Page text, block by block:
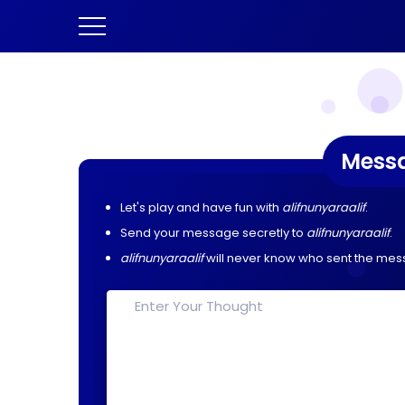
Let's play and have fun with alifnunyaraalif.
Send your message secretly to alifnunyaraalif.
alifnunyaraalifwill never know who sent the